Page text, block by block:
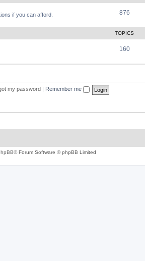
if you can afford. 876
TOPICS
160
my password Remember me
® Forum Software © phpBB Limited